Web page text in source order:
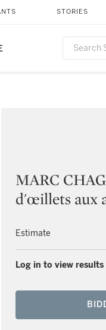
STORIES
MARC
d'œillets aux
Estimate
Log in to view results